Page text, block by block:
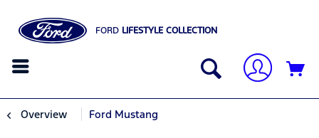
FORD LIFESTYLE COLLECTION
Overview Ford Mustang